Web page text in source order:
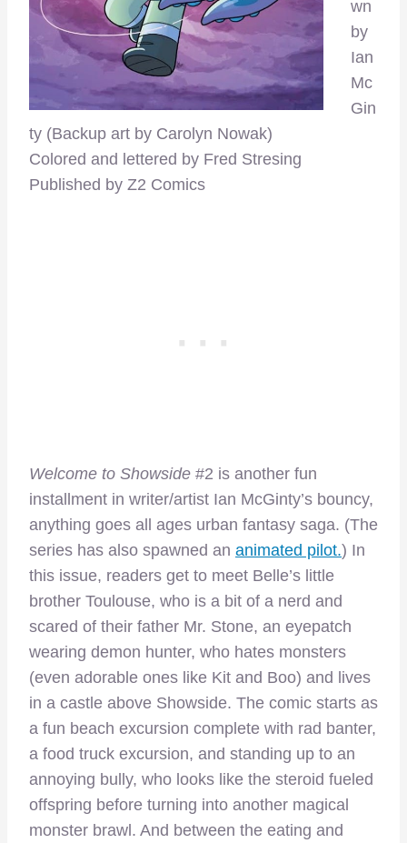
wn
by
Ian
Mc
Gin
ty (Backup art by Carolyn Nowak)
Colored and lettered by Fred Stresing
Published by Z2 Comics
Welcome to Showside #2 is another fun
installment in writer/artist Ian McGinty’s bouncy,
anything goes all ages urban fantasy saga. (The
series has also spawned an animated pilot.) In
this issue, readers get to meet Belle’s little
brother Toulouse, who is a bit of a nerd and
scared of their father Mr. Stone, an eyepatch
wearing demon hunter, who hates monsters
(even adorable ones like Kit and Boo) and lives
in a castle above Showside. The comic starts as
a fun beach excursion complete with rad banter,
a food truck excursion, and standing up to an
annoying bully, who looks like the steroid fueled
offspring before turning into another magical
monster brawl. And between the eating and